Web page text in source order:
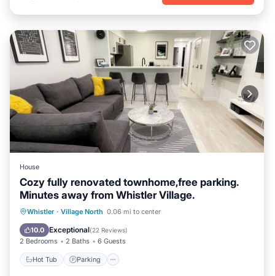
House
Cozy fully renovated townhome,free parking.
Minutes away from Whistler Village.
Whistler · Village North 0.06 mi to center
10.0 Exceptional(22 Reviews)
2 Bedrooms 2 Baths 6 Guests
Hot Tub Parking
Hot Tub Parking
Pool
Balcony/Terrace